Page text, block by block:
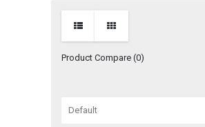
Product Compare (0)